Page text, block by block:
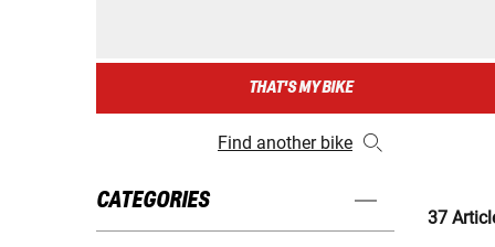
THAT'S MY BIKE
Find another bike
CATEGORIES
37